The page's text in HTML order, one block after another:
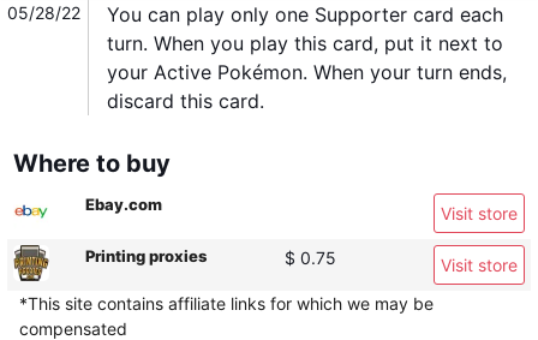
05/28/22
You can play only one Supporter card each
turn. When you play this card, put it next to
your Active Pokémon. When your turn ends,
discard this card.
Where to buy
Ebay.com Visit store
Printing proxies $ 0.75
Visit store
*This site contains affiliate links for which we may be
compensated